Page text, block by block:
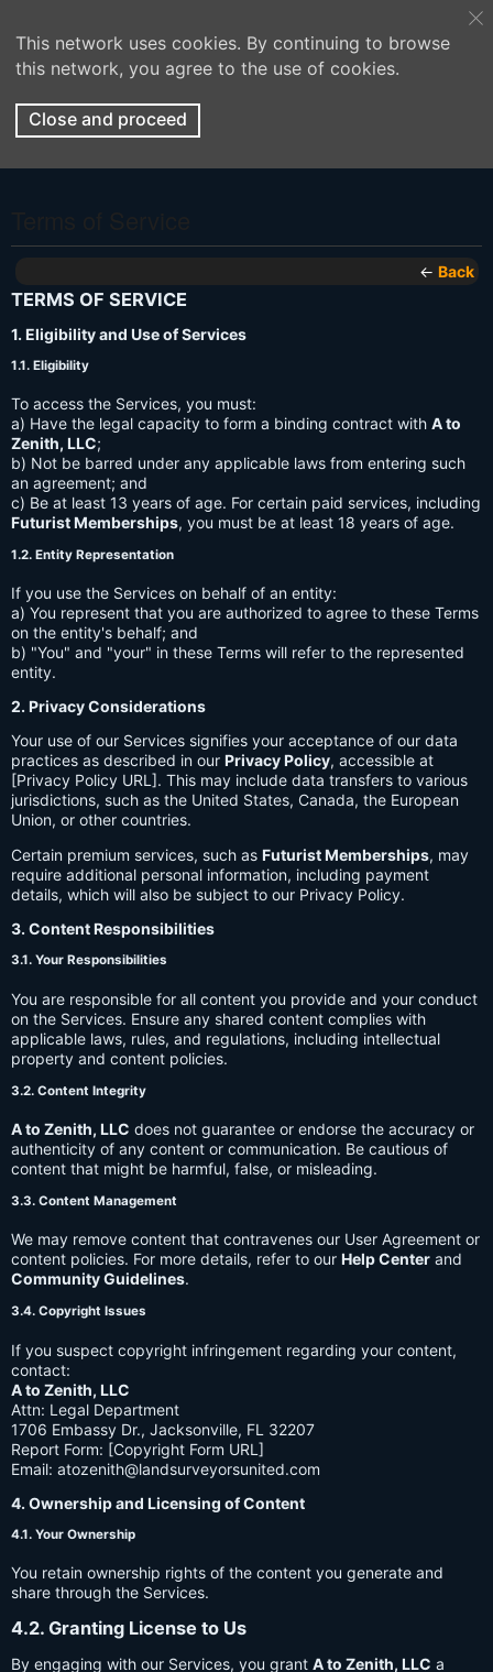
This network uses cookies. By continuing to browse
this network, you agree to the use of cookies.
Close and proceed
← Back
TERMS OF SERVICE
1. Eligibility and Use of Services
1.1. Eligibility
To access the Services, you must:
a) Have the legal capacity to form a binding contract with A to
Zenith, LLC;
b) Not be barred under any applicable laws from entering such
an agreement; and
c) Be at least 13 years of age. For certain paid services, including
Futurist Memberships, you must be at least 18 years of age.
1.2. Entity Representation
If you use the Services on behalf of an entity:
a) You represent that you are authorized to agree to these Terms
on the entity's behalf; and
b) "You" and "your" in these Terms will refer to the represented
entity.
2. Privacy Considerations
Your use of our Services signifies your acceptance of our data
practices as described in our Privacy Policy, accessible at
[Privacy Policy URL]. This may include data transfers to various
jurisdictions, such as the United States, Canada, the European
Union, or other countries.
Certain premium services, such as Futurist Memberships, may
require additional personal information, including payment
details, which will also be subject to our Privacy Policy.
3. Content Responsibilities
3.1. Your Responsibilities
You are responsible for all content you provide and your conduct
on the Services. Ensure any shared content complies with
applicable laws, rules, and regulations, including intellectual
property and content policies.
3.2. Content Integrity
A to Zenith, LLC does not guarantee or endorse the accuracy or
authenticity of any content or communication. Be cautious of
content that might be harmful, false, or misleading.
3.3. Content Management
We may remove content that contravenes our User Agreement or
content policies. For more details, refer to our Help Center and
Community Guidelines.
3.4. Copyright Issues
If you suspect copyright infringement regarding your content,
contact:
A to Zenith, LLC
Attn: Legal Department
1706 Embassy Dr., Jacksonville, FL 32207
Report Form: [Copyright Form URL]
Email: atozenith@landsurveyorsunited.com
4. Ownership and Licensing of Content
4.1. Your Ownership
You retain ownership rights of the content you generate and
share through the Services.
4.2. Granting License to Us
By engaging with our Services, you grant A to Zenith, LLC a